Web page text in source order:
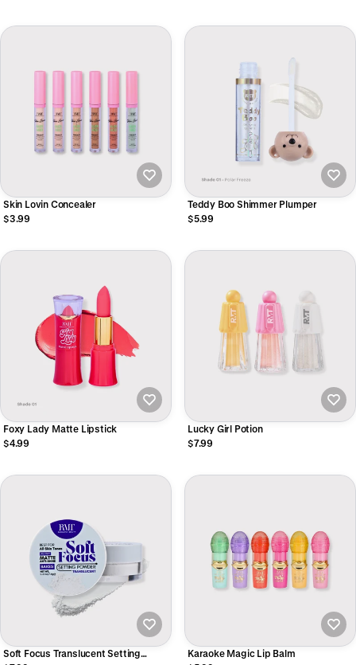
Skin Lovin Concealer
$3.99
Teddy Boo Shimmer Plumper
$5.99
Foxy Lady Matte Lipstick
$4.99
Lucky Girl Potion
$7.99
Soft Focus Translucent Setting
Karaoke Magic Lip Balm